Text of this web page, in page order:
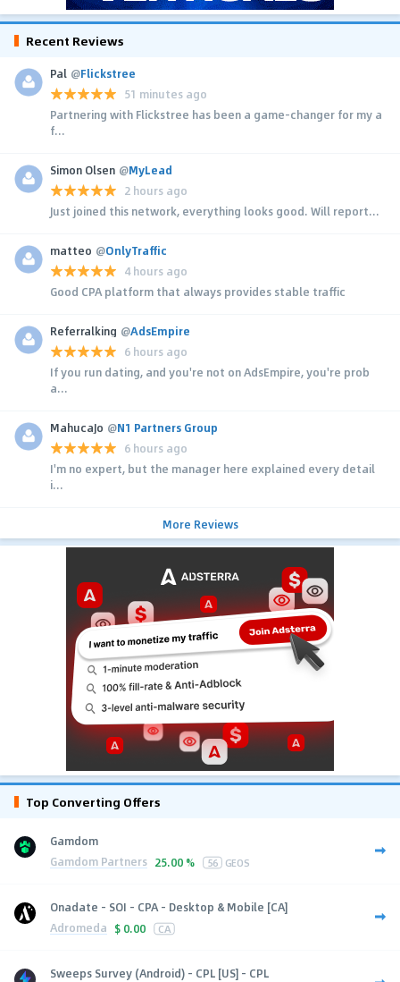
Recent Reviews
Pal @Flickstree
51 minutes ago
Partnering with Flickstree has been a game-changer for my a
f...
Simon Olsen @MyLead
2 hours ago
Just joined this network, everything looks good. Will report...
matteo @OnlyTraffic
4 hours ago
Good CPA platform that always provides stable traffic
Referralking @AdsEmpire
6 hours ago
If you run dating, and you're not on AdsEmpire, you're prob
a...
MahucaJo @N1 Partners Group
6 hours ago
I'm no expert, but the manager here explained every detail
i...
More Reviews
Top Converting Offers
Gamdom
Gamdom Partners 25.00 % 56 GEOS
Onadate - SOI - CPA - Desktop & Mobile [CA]
Adromeda $ 0.00 CA
Sweeps Survey (Android) - CPL [US] - CPL